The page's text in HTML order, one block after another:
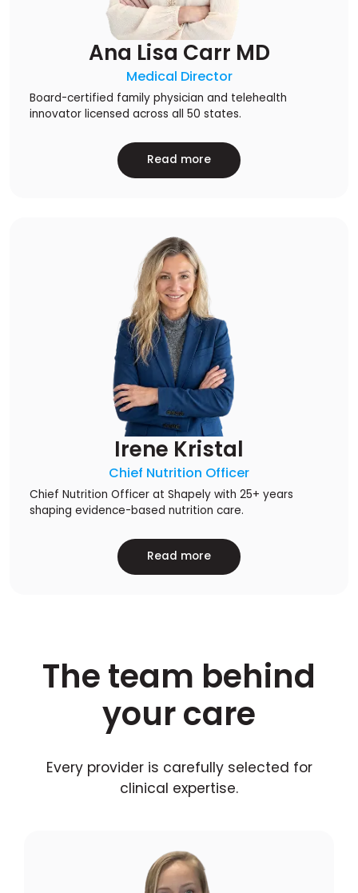
Ana Lisa Carr MD
Medical Director
Board-certified family physician and telehealth
innovator licensed across all 50 states.
Read more
Irene Kristal
Chief Nutrition Officer
Chief Nutrition Officer at Shapely with 25+ years
shaping evidence-based nutrition care.
Read more
The team behind
your care
Every provider is carefully selected for
clinical expertise.